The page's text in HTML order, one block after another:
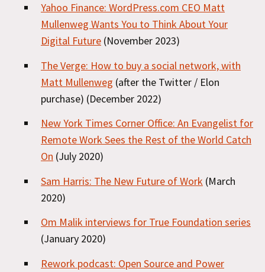
Yahoo Finance: WordPress.com CEO Matt
Mullenweg Wants You to Think About Your
Digital Future (November 2023)
The Verge: How to buy a social network, with
Matt Mullenweg (after the Twitter / Elon
purchase) (December 2022)
New York Times Corner Office: An Evangelist for
Remote Work Sees the Rest of the World Catch
On (July 2020)
Sam Harris: The New Future of Work (March
2020)
Om Malik interviews for True Foundation series
(January 2020)
Rework podcast: Open Source and Power